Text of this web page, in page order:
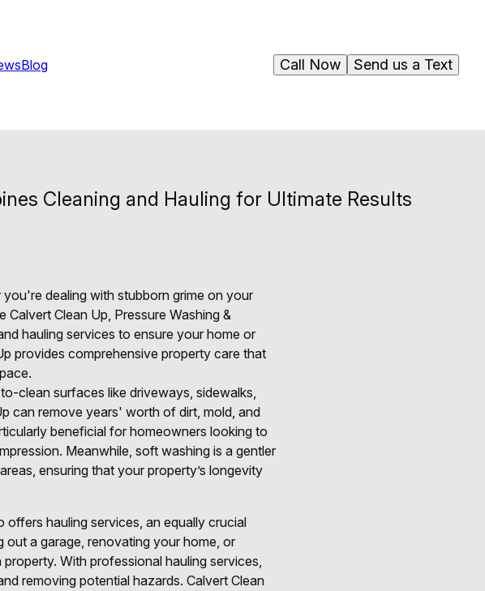
Blog Send us a Text
Call Now
Cleaning and Hauling for Ultimate Results
dealing with stubborn grime on your
Clean Up, Pressure Washing &
hauling services to ensure your home or
provides comprehensive property care that
clean surfaces like driveways, sidewalks,
can remove years' worth of dirt, mold, and
beneficial for homeowners looking to
Meanwhile, soft washing is a gentler
ensuring that your property’s longevity
offers hauling services, an equally crucial
out a garage, renovating your home, or
With professional hauling services,
removing potential hazards. Calvert Clean